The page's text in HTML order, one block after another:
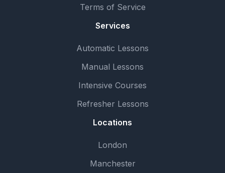
Terms of Service
Services
Automatic Lessons
Manual Lessons
Intensive Courses
Refresher Lessons
Locations
London
Manchester